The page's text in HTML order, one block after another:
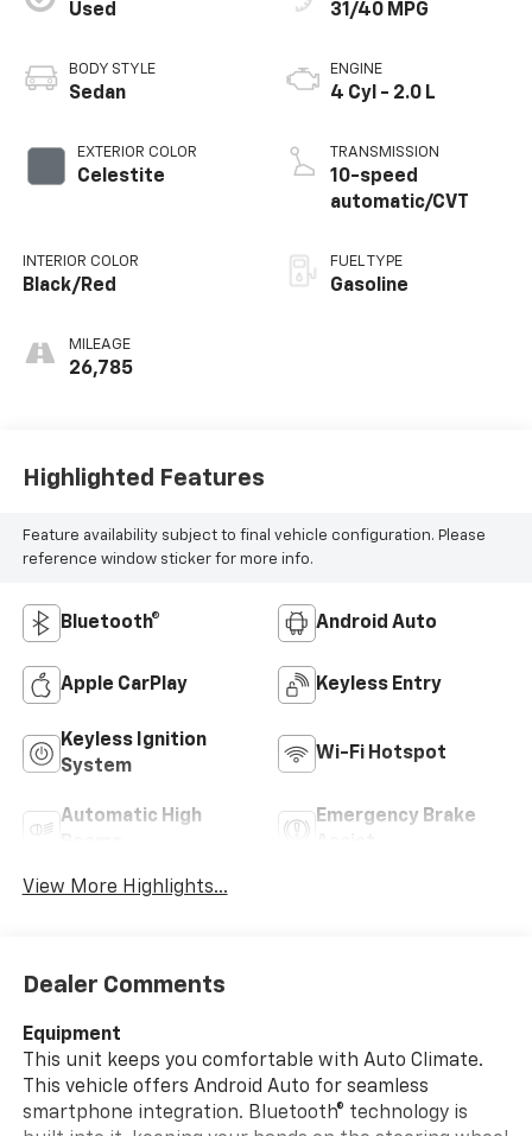
Used
BODY STYLE
Sedan
EXTERIOR COLOR
Celestite
INTERIOR COLOR
Black/Red
MILEAGE
26,785
31/40 MPG
ENGINE
4 Cyl - 2.0 L
TRANSMISSION
10-speed
automatic/CVT
FUEL TYPE
Gasoline
Highlighted Features
Feature availability subject to final vehicle configuration. Please
reference window sticker for more info.
Bluetooth® Android Auto
Apple CarPlay Keyless Entry
Keyless Ignition
System
Wi-Fi Hotspot
Automatic High
Emergency Brake
View More Highlights...
Dealer Comments
Equipment
This unit keeps you comfortable with Auto Climate.
This vehicle offers Android Auto for seamless
smartphone integration. Bluetooth® technology is